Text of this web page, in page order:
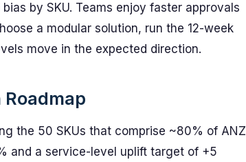
by SKU. Teams enjoy faster approvals
a modular solution, run the 12-week
move in the expected direction.
the 50 SKUs that comprise ~80% of ANZ
and a service-level uplift target of +5